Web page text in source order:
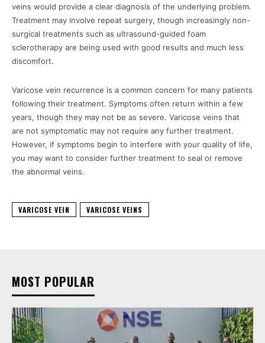
veins would provide a clear diagnosis of the underlying problem.
Treatment may involve repeat surgery, though increasingly non-
surgical treatments such as ultrasound-guided foam
sclerotherapy are being used with good results and much less
discomfort.
Varicose vein recurrence is a common concern for many patients
following their treatment. Symptoms often return within a few
years, though they may not be as severe. Varicose veins that
are not symptomatic may not require any further treatment.
However, if symptoms begin to interfere with your quality of life,
you may want to consider further treatment to seal or remove
the abnormal veins.
VARICOSE VEIN VARICOSE VEINS
MOST POPULAR